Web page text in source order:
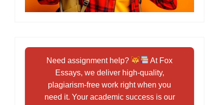
Need assignment help?
At Fox
Essays, we deliver high-quality,
plagiarism-free work right when you
need it. Your academic success is our